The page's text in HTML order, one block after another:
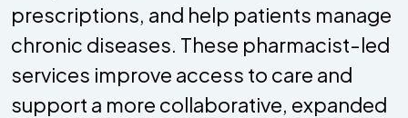
prescriptions, and help patients manage
chronic diseases. These pharmacist-led
services improve access to care and
support a more collaborative, expanded